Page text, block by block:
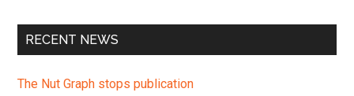
RECENT NEWS
The Nut Graph stops publication